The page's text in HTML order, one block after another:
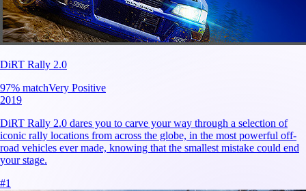
DiRT Rally 2.0
97% matchVery Positive
2019
DiRT Rally 2.0 dares you to carve your way through a selection of
iconic rally locations from across the globe, in the most powerful off-
road vehicles ever made, knowing that the smallest mistake could end
your stage.
#1